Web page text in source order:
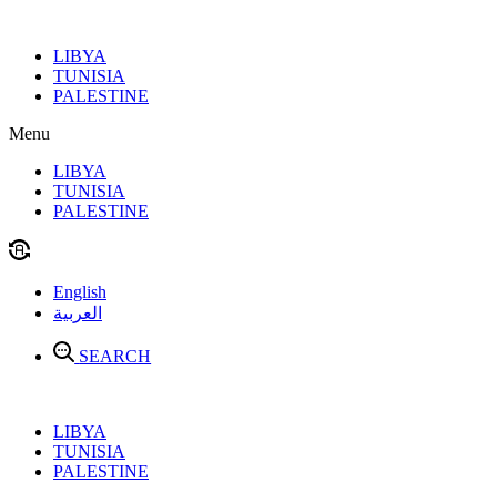
contentLIBYA
TUNISIA
PALESTINE
Menu
LIBYA
TUNISIA
PALESTINE
English
العربية
SEARCH
LIBYA
TUNISIA
PALESTINE